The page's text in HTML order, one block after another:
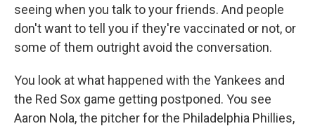
seeing when you talk to your friends. And people
don't want to tell you if they're vaccinated or not, or
some of them outright avoid the conversation.
You look at what happened with the Yankees and
the Red Sox game getting postponed. You see
Aaron Nola, the pitcher for the Philadelphia Phillies,